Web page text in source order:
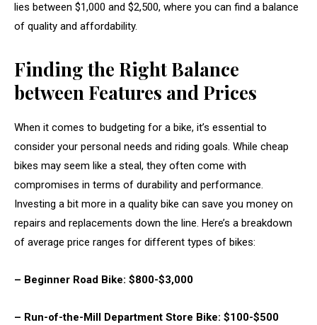
lies between $1,000 and $2,500, where you can find a balance
of quality and affordability.
Finding the Right Balance
between Features and Prices
When it comes to budgeting for a bike, it’s essential to
consider your personal needs and riding goals. While cheap
bikes may seem like a steal, they often come with
compromises in terms of durability and performance.
Investing a bit more in a quality bike can save you money on
repairs and replacements down the line. Here’s a breakdown
of average price ranges for different types of bikes:
– Beginner Road Bike: $800-$3,000
– Run-of-the-Mill Department Store Bike: $100-$500